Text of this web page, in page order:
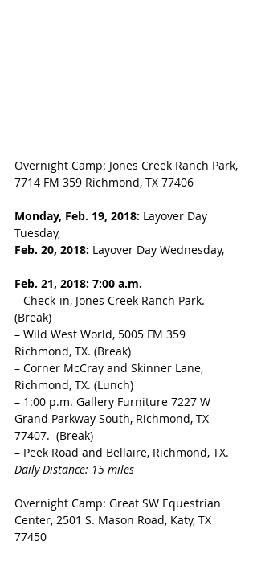
Overnight Camp: Jones Creek Ranch Park,
7714 FM 359 Richmond, TX 77406
Monday, Feb. 19, 2018: Layover Day
Tuesday,
Feb. 20, 2018: Layover Day Wednesday,
Feb. 21, 2018: 7:00 a.m.
– Check-in, Jones Creek Ranch Park.
(Break)
– Wild West World, 5005 FM 359
Richmond, TX. (Break)
– Corner McCray and Skinner Lane,
Richmond, TX. (Lunch)
– 1:00 p.m. Gallery Furniture 7227 W
Grand Parkway South, Richmond, TX
77407.  (Break)
– Peek Road and Bellaire, Richmond, TX.
Daily Distance: 15 miles
Overnight Camp: Great SW Equestrian
Center, 2501 S. Mason Road, Katy, TX
77450